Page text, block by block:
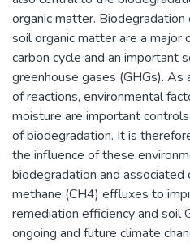
organic matter.
soil organic matter are a
carbon cycle and an important
greenhouse gases (GHGs).
of reactions, environmental
moisture are important
of biodegradation. It is
the influence of these
biodegradation and associated
methane (CH4) effluxes to
remediation efficiency and soil
ongoing and future climate